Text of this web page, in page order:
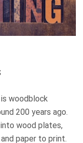
woodblock
200 years ago.
wood plates,
paper to print.